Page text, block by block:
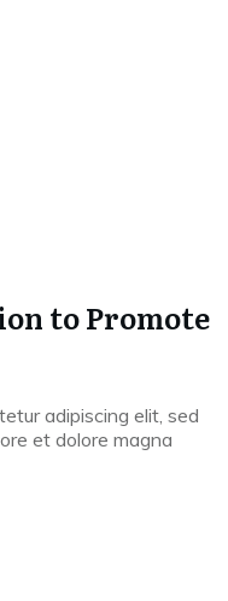
to Promote
adipiscing elit, sed
et dolore magna